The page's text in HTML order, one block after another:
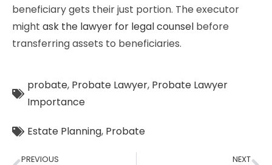
beneficiary gets their just portion. The executor
might ask the lawyer for legal counsel before
transferring assets to beneficiaries.
probate, Probate Lawyer, Probate Lawyer
Importance
Estate Planning, Probate
PREVIOUS NEXT